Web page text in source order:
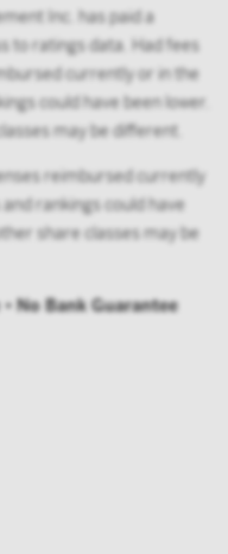
Inc. has paid a
to ratings data. Had fees
currently or in the
could have been lower.
may be different.
reimbursed currently
rankings could have
share classes may be
No Bank Guarantee